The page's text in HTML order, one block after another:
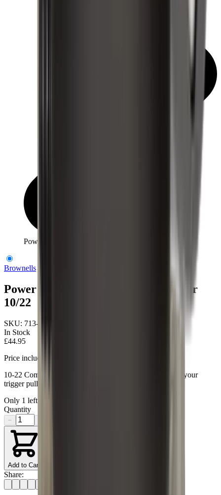
Power Custom Match Hammer Ruger 10/22
Brownells
Power Custom Match Hammer Ruger
10/22
SKU: 713-123-001
In Stock
£44.95
Price includes VAT
10-22 Competition Hammer- Drop-in designed to lighten your
trigger pull to 2 3/4lbs.
Only 1 left available
Quantity
−
Add to Cart
Share: